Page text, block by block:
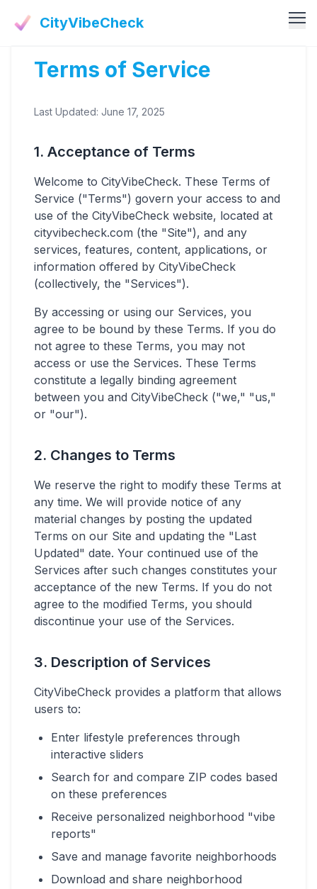
CityVibeCheck
Vibe Tools
Vibe Community
Vibe Index
Terms of Service
Last Updated: June 17, 2025
1. Acceptance of Terms
Welcome to CityVibeCheck. These Terms of
Service ("Terms") govern your access to and
use of the CityVibeCheck website, located at
cityvibecheck.com (the "Site"), and any
services, features, content, applications, or
information offered by CityVibeCheck
(collectively, the "Services").
By accessing or using our Services, you
agree to be bound by these Terms. If you do
not agree to these Terms, you may not
access or use the Services. These Terms
constitute a legally binding agreement
between you and CityVibeCheck ("we," "us,"
or "our").
2. Changes to Terms
We reserve the right to modify these Terms at
any time. We will provide notice of any
material changes by posting the updated
Terms on our Site and updating the "Last
Updated" date. Your continued use of the
Services after such changes constitutes your
acceptance of the new Terms. If you do not
agree to the modified Terms, you should
discontinue your use of the Services.
3. Description of Services
CityVibeCheck provides a platform that allows
users to:
Enter lifestyle preferences through
interactive sliders
Search for and compare ZIP codes based
on these preferences
Receive personalized neighborhood "vibe
reports"
Save and manage favorite neighborhoods
Download and share neighborhood